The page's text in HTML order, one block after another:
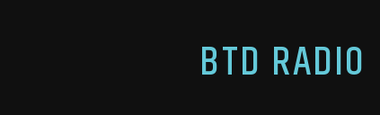
BTD RADIO